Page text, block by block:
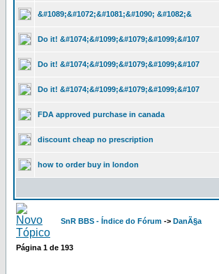
&#1089;&#1072;&#1081;&#1090; &#1082;&
Do it! &#1074;&#1099;&#1079;&#1099;&#107
Do it! &#1074;&#1099;&#1079;&#1099;&#107
Do it! &#1074;&#1099;&#1079;&#1099;&#107
FDA approved purchase in canada
discount cheap no prescription
how to order buy in london
SnR BBS - Índice do Fórum -> DanÃ§a
Página 1 de 193